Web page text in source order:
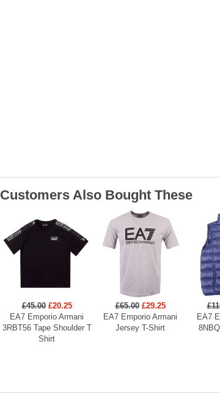
Customers Also Bought These
£45.00 £20.25
EA7 Emporio Armani
3RBT56 Tape Shoulder T
Shirt
£65.00 £29.25
EA7 Emporio Armani
Jersey T-Shirt
EA7